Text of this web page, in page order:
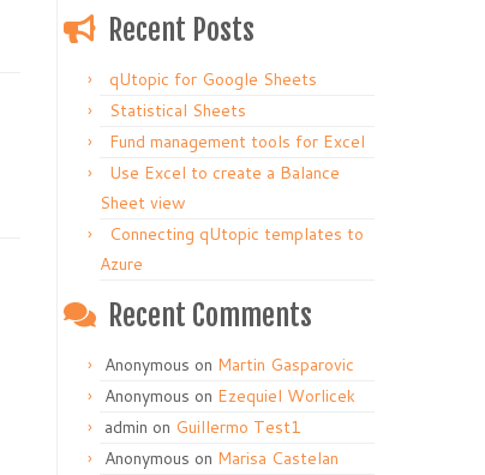
Recent Posts
qUtopic for Google Sheets
Statistical Sheets
Fund management tools for Excel
Use Excel to create a Balance
Sheet view
Connecting qUtopic templates to
Azure
Recent Comments
Anonymous on Martin Gasparovic
Anonymous on Ezequiel Worlicek
admin on Guillermo Test1
Anonymous on Marisa Castelan